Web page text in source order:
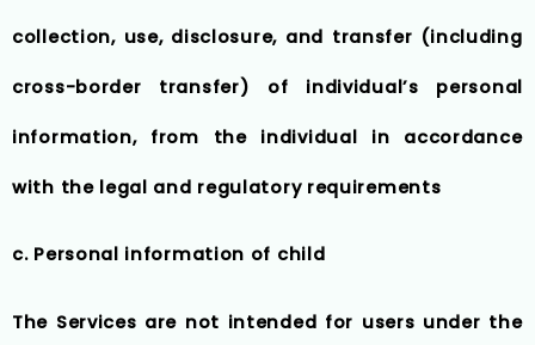
collection, use, disclosure, and transfer (including
cross-border transfer) of individual’s personal
information, from the individual in accordance
with the legal and regulatory requirements
c. Personal information of child
The Services are not intended for users under the